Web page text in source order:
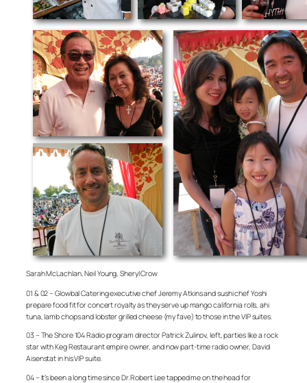
Sarah McLachlan, Neil Young, Sheryl Crow
01 & 02 – Glowbal Catering executive chef Jeremy Atkins and sushi chef Yoshi
prepare food fit for concert royalty as they serve up mango california rolls, ahi
tuna, lamb chops and lobster grilled cheese (my fave) to those in the VIP suites.
03 – The Shore 104 Radio program director Patrick Zulinov, left, parties like a rock
star with Keg Restaurant empire owner, and now part-time radio owner, David
Aisenstat in his VIP suite.
04 – It’s been a long time since Dr. Robert Lee tapped me on the head for